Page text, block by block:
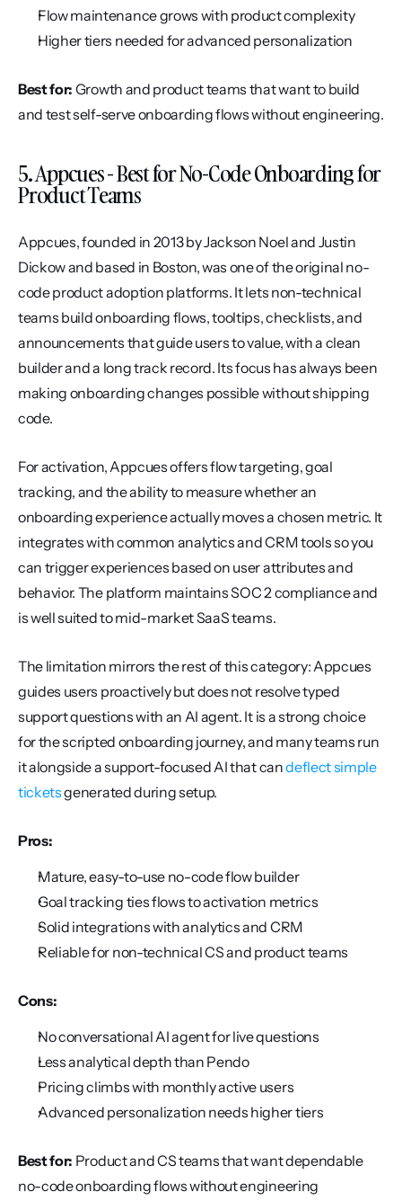
Flow maintenance grows with product complexity
Higher tiers needed for advanced personalization
Best for: Growth and product teams that want to build
and test self-serve onboarding flows without engineering.
5. Appcues - Best for No-Code Onboarding for
Product Teams
Appcues, founded in 2013 by Jackson Noel and Justin
Dickow and based in Boston, was one of the original no-
code product adoption platforms. It lets non-technical
teams build onboarding flows, tooltips, checklists, and
announcements that guide users to value, with a clean
builder and a long track record. Its focus has always been
making onboarding changes possible without shipping
code.
For activation, Appcues offers flow targeting, goal
tracking, and the ability to measure whether an
onboarding experience actually moves a chosen metric. It
integrates with common analytics and CRM tools so you
can trigger experiences based on user attributes and
behavior. The platform maintains SOC 2 compliance and
is well suited to mid-market SaaS teams.
The limitation mirrors the rest of this category: Appcues
guides users proactively but does not resolve typed
support questions with an AI agent. It is a strong choice
for the scripted onboarding journey, and many teams run
it alongside a support-focused AI that can deflect simple
tickets generated during setup.
Pros:
Mature, easy-to-use no-code flow builder
Goal tracking ties flows to activation metrics
Solid integrations with analytics and CRM
Reliable for non-technical CS and product teams
Cons:
No conversational AI agent for live questions
Less analytical depth than Pendo
Pricing climbs with monthly active users
Advanced personalization needs higher tiers
Best for: Product and CS teams that want dependable
no-code onboarding flows without engineering